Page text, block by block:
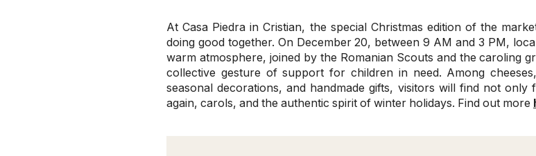
At Casa Piedra in Cristian, the special Christmas edition of the
doing good together. On December 20, between 9 AM and 3 PM,
warm atmosphere, joined by the Romanian Scouts and the caroling
collective gesture of support for children in need. Among
seasonal decorations, and handmade gifts, visitors will find not
again, carols, and the authentic spirit of winter holidays. Find out more